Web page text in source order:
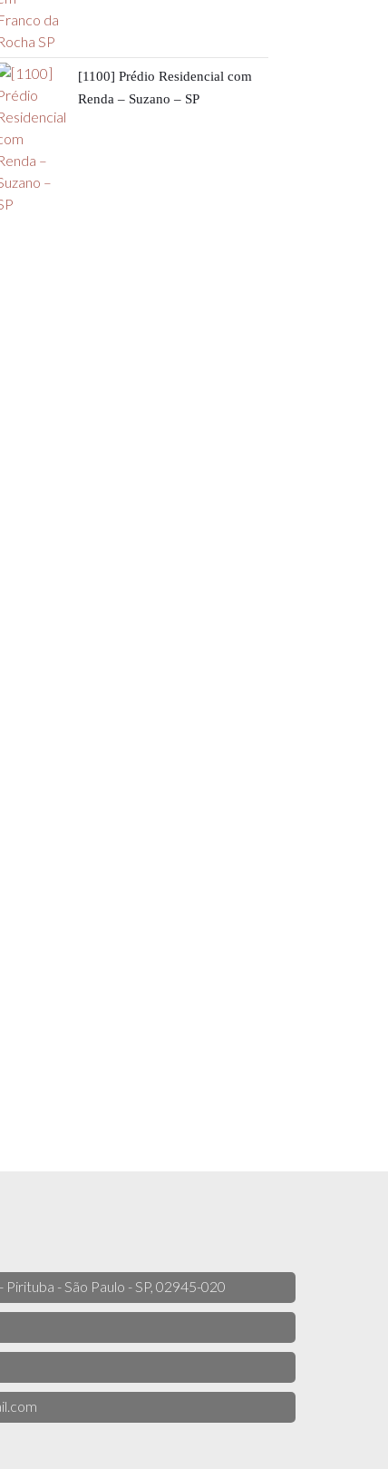
[1100] Prédio Residencial com
Renda – Suzano – SP
Pirituba - São Paulo - SP, 02945-020